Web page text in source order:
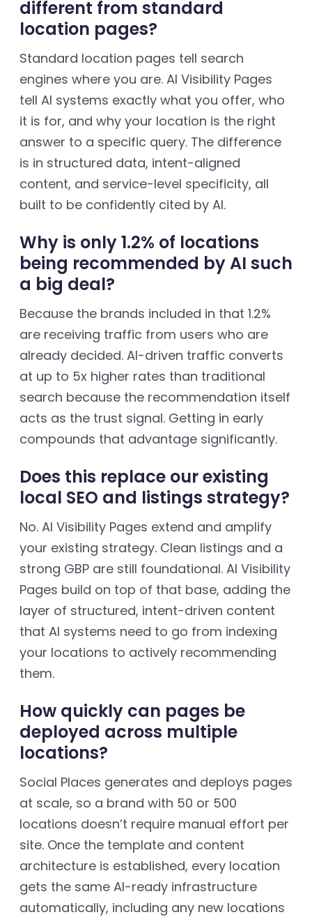
different from standard
location pages?
Standard location pages tell search
engines where you are. AI Visibility Pages
tell AI systems exactly what you offer, who
it is for, and why your location is the right
answer to a specific query. The difference
is in structured data, intent-aligned
content, and service-level specificity, all
built to be confidently cited by AI.
Why is only 1.2% of locations
being recommended by AI such
a big deal?
Because the brands included in that 1.2%
are receiving traffic from users who are
already decided. AI-driven traffic converts
at up to 5x higher rates than traditional
search because the recommendation itself
acts as the trust signal. Getting in early
compounds that advantage significantly.
Does this replace our existing
local SEO and listings strategy?
No. AI Visibility Pages extend and amplify
your existing strategy. Clean listings and a
strong GBP are still foundational. AI Visibility
Pages build on top of that base, adding the
layer of structured, intent-driven content
that AI systems need to go from indexing
your locations to actively recommending
them.
How quickly can pages be
deployed across multiple
locations?
Social Places generates and deploys pages
at scale, so a brand with 50 or 500
locations doesn’t require manual effort per
site. Once the template and content
architecture is established, every location
gets the same AI-ready infrastructure
automatically, including any new locations